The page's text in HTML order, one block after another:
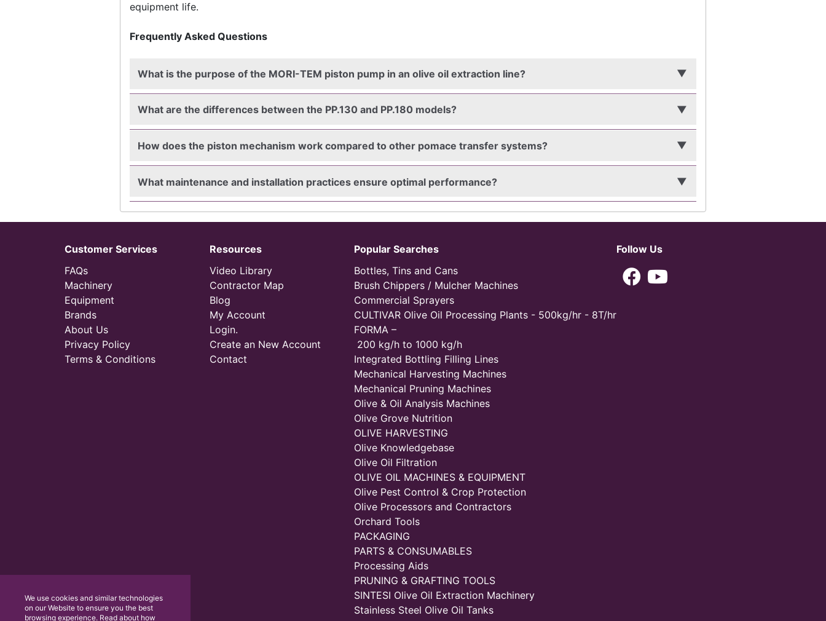
equipment life.
Frequently Asked Questions
What is the purpose of the MORI-TEM piston pump in an olive oil extraction line?
What are the differences between the PP.130 and PP.180 models?
How does the piston mechanism work compared to other pomace transfer systems?
What maintenance and installation practices ensure optimal performance?
Customer Services
FAQs
Machinery
Equipment
Brands
About Us
Privacy Policy
Terms & Conditions
Resources
Video Library
Contractor Map
Blog
My Account
Login.
Create an New Account
Contact
Popular Searches
Bottles, Tins and Cans
Brush Chippers / Mulcher Machines
Commercial Sprayers
CULTIVAR Olive Oil Processing Plants - 500kg/hr - 8T/hr
FORMA –
200 kg/h to 1000 kg/h
Integrated Bottling Filling Lines
Mechanical Harvesting Machines
Mechanical Pruning Machines
Olive & Oil Analysis Machines
Olive Grove Nutrition
OLIVE HARVESTING
Olive Knowledgebase
Olive Oil Filtration
OLIVE OIL MACHINES & EQUIPMENT
Olive Pest Control & Crop Protection
Olive Processors and Contractors
Orchard Tools
PACKAGING
PARTS & CONSUMABLES
Processing Aids
PRUNING & GRAFTING TOOLS
SINTESI Olive Oil Extraction Machinery
Stainless Steel Olive Oil Tanks
Follow Us
We use cookies and similar technologies
on our Website to ensure you the best
browsing experience. Read about how